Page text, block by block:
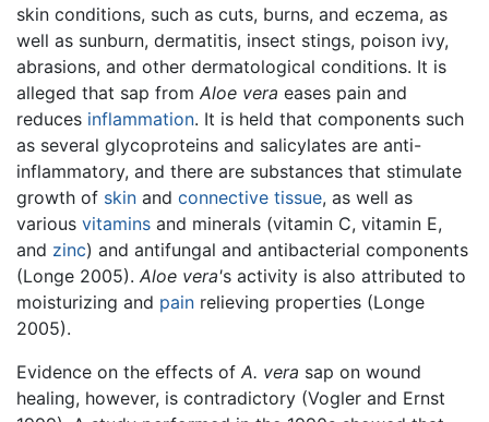
skin conditions, such as cuts, burns, and eczema, as
well as sunburn, dermatitis, insect stings, poison ivy,
abrasions, and other dermatological conditions. It is
alleged that sap from Aloe vera eases pain and
reduces inflammation. It is held that components such
as several glycoproteins and salicylates are anti-
inflammatory, and there are substances that stimulate
growth of skin and connective tissue, as well as
various vitamins and minerals (vitamin C, vitamin E,
and zinc) and antifungal and antibacterial components
(Longe 2005). Aloe vera's activity is also attributed to
moisturizing and pain relieving properties (Longe
2005).
Evidence on the effects of A. vera sap on wound
healing, however, is contradictory (Vogler and Ernst